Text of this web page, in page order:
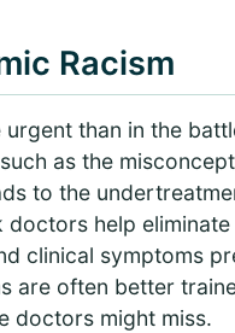
Racism
than in the
as the
to the
help eliminate
clinical symptoms
are often better
doctors might miss.